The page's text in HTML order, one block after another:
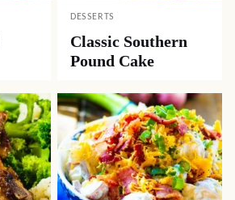
DESSERTS
Classic Southern
Pound Cake